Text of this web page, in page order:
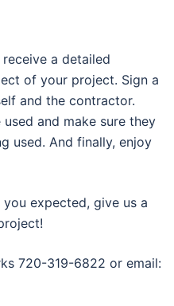
a detailed
of your project. Sign a
and the contractor.
and make sure they
used. And finally, enjoy
expected, give us a
720-319-6822 or email: